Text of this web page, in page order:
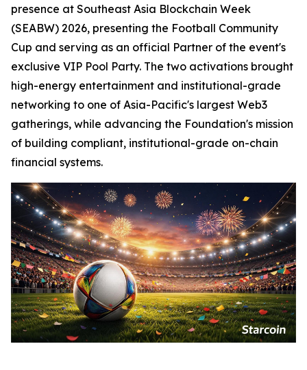
presence at Southeast Asia Blockchain Week
(SEABW) 2026, presenting the Football Community
Cup and serving as an official Partner of the event's
exclusive VIP Pool Party. The two activations brought
high-energy entertainment and institutional-grade
networking to one of Asia-Pacific's largest Web3
gatherings, while advancing the Foundation's mission
of building compliant, institutional-grade on-chain
financial systems.